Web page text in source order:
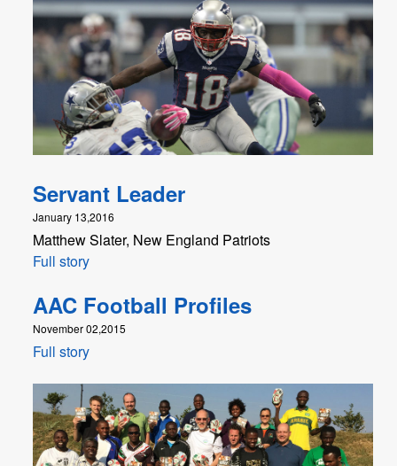
Servant Leader
January 13,2016
Matthew Slater, New England Patriots
Full story
AAC Football Profiles
November 02,2015
Full story